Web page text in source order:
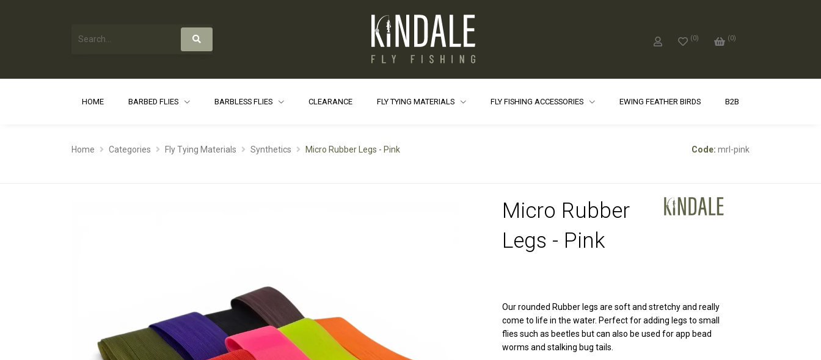
(0) (0)
HOME BARBED FLIES BARBLESS FLIES CLEARANCE FLY TYING MATERIALS FLY FISHING ACCESSORIES EWING FEATHER BIRDS B2B
Home Categories Fly Tying Materials Synthetics Micro Rubber Legs - Pink Code: mrl-pink
Micro Rubber
Legs - Pink
Our rounded Rubber legs are soft and stretchy and really
come to life in the water. Perfect for adding legs to small
flies such as beetles but can also be used for app bead
worms and stalking bug tails.